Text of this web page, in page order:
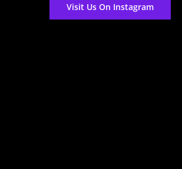
Visit Us On Instagram